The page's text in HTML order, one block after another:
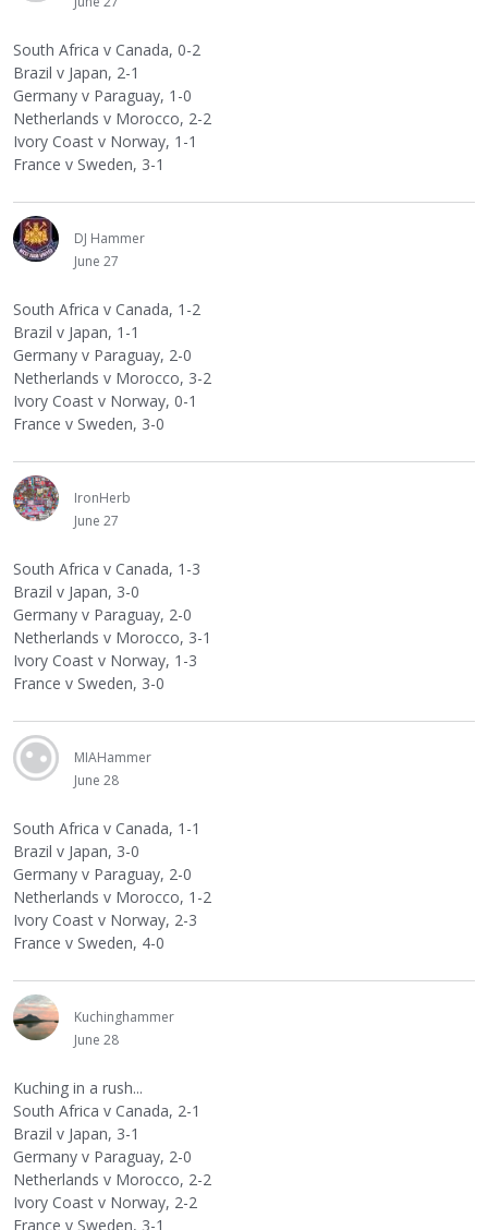
South Africa v Canada, 0-2
Brazil v Japan, 2-1
Germany v Paraguay, 1-0
Netherlands v Morocco, 2-2
Ivory Coast v Norway, 1-1
France v Sweden, 3-1
DJ Hammer
June 27
South Africa v Canada, 1-2
Brazil v Japan, 1-1
Germany v Paraguay, 2-0
Netherlands v Morocco, 3-2
Ivory Coast v Norway, 0-1
France v Sweden, 3-0
IronHerb
June 27
South Africa v Canada, 1-3
Brazil v Japan, 3-0
Germany v Paraguay, 2-0
Netherlands v Morocco, 3-1
Ivory Coast v Norway, 1-3
France v Sweden, 3-0
MIAHammer
June 28
South Africa v Canada, 1-1
Brazil v Japan, 3-0
Germany v Paraguay, 2-0
Netherlands v Morocco, 1-2
Ivory Coast v Norway, 2-3
France v Sweden, 4-0
Kuchinghammer
June 28
Kuching in a rush...
South Africa v Canada, 2-1
Brazil v Japan, 3-1
Germany v Paraguay, 2-0
Netherlands v Morocco, 2-2
Ivory Coast v Norway, 2-2
France v Sweden, 3-1